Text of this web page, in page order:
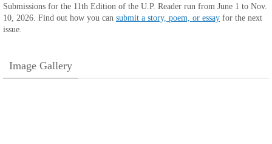
Submissions for the 11th Edition of the U.P. Reader run from June 1 to Nov.
10, 2026. Find out how you can submit a story, poem, or essay for the next
issue.
Image Gallery